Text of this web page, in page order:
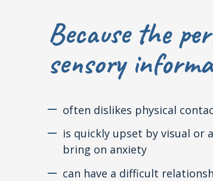
Because the
sensory
often dislikes physical
is quickly upset by visual
bring on anxiety
can have a difficult